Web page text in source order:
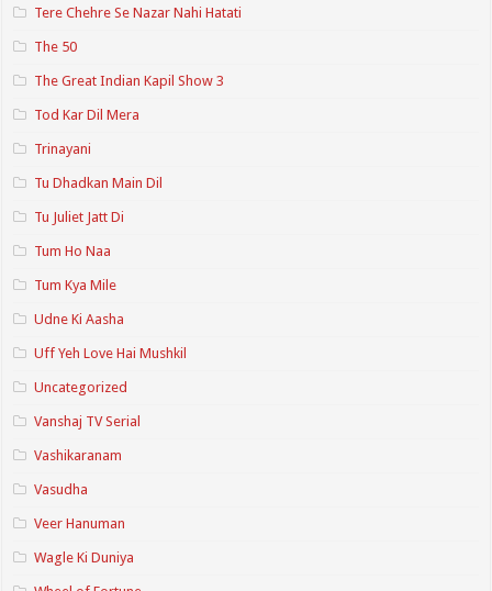
Tere Chehre Se Nazar Nahi Hatati
The 50
The Great Indian Kapil Show 3
Tod Kar Dil Mera
Trinayani
Tu Dhadkan Main Dil
Tu Juliet Jatt Di
Tum Ho Naa
Tum Kya Mile
Udne Ki Aasha
Uff Yeh Love Hai Mushkil
Uncategorized
Vanshaj TV Serial
Vashikaranam
Vasudha
Veer Hanuman
Wagle Ki Duniya